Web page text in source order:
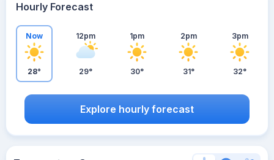
Hourly Forecast
Now
28°
12pm
29°
1pm
30°
2pm
31°
3pm
32°
Explore hourly forecast